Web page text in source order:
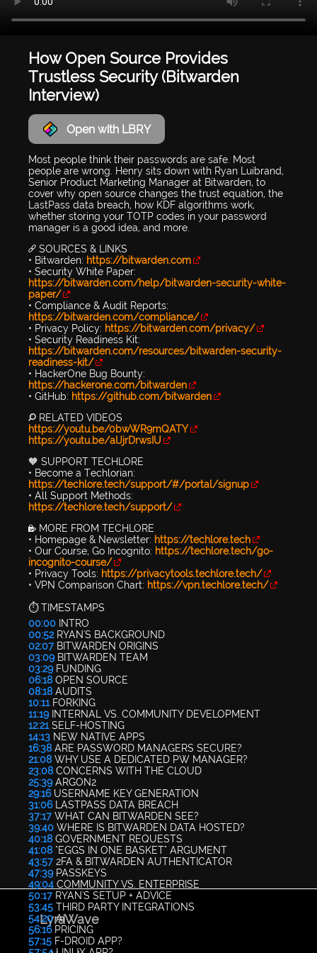
How Open Source Provides
Trustless Security (Bitwarden
Interview)
Open with LBRY
Most people think their passwords are safe. Most
people are wrong. Henry sits down with Ryan Luibrand,
Senior Product Marketing Manager at Bitwarden, to
cover why open source changes the trust equation, the
LastPass data breach, how KDF algorithms work,
whether storing your TOTP codes in your password
manager is a good idea, and more.
🔗 SOURCES & LINKS
• Bitwarden: https://bitwarden.com
• Security White Paper:
https://bitwarden.com/help/bitwarden-security-white-
paper/
• Compliance & Audit Reports:
https://bitwarden.com/compliance/
• Privacy Policy: https://bitwarden.com/privacy/
• Security Readiness Kit:
https://bitwarden.com/resources/bitwarden-security-
readiness-kit/
• HackerOne Bug Bounty:
https://hackerone.com/bitwarden
• GitHub: https://github.com/bitwarden
🔎 RELATED VIDEOS
https://youtu.be/0bwWR9mQATY
https://youtu.be/aIJjrDrwsIU
🧡 SUPPORT TECHLORE
• Become a Techlorian:
https://techlore.tech/support/#/portal/signup
• All Support Methods:
https://techlore.tech/support/
🔐 MORE FROM TECHLORE
• Homepage & Newsletter: https://techlore.tech
• Our Course, Go Incognito: https://techlore.tech/go-
incognito-course/
• Privacy Tools: https://privacytools.techlore.tech/
• VPN Comparison Chart: https://vpn.techlore.tech/
⏱️ TIMESTAMPS
00:00 INTRO
00:52RYAN'S BACKGROUND
02:07 BITWARDEN ORIGINS
03:09BITWARDEN TEAM
03:29FUNDING
06:18OPEN SOURCE
08:18AUDITS
10:11FORKING
11:19INTERNAL VS. COMMUNITY DEVELOPMENT
12:21SELF-HOSTING
14:13 NEW NATIVE APPS
16:38ARE PASSWORD MANAGERS SECURE?
21:08WHY USE A DEDICATED PW MANAGER?
23:08CONCERNS WITH THE CLOUD
25:39ARGON2
29:16USERNAME KEY GENERATION
31:06LASTPASS DATA BREACH
37:17 WHAT CAN BITWARDEN SEE?
39:40 WHERE IS BITWARDEN DATA HOSTED?
40:18GOVERNMENT REQUESTS
41:08"EGGS IN ONE BASKET" ARGUMENT
43:57 2FA & BITWARDEN AUTHENTICATOR
47:39PASSKEYS
49:04 COMMUNITY VS. ENTERPRISE
50:17 RYAN'S SETUP + ADVICE
53:45 THIRD PARTY INTEGRATIONS
54:20AI
56:16PRICING
57:15 F-DROID APP?
LyraWave